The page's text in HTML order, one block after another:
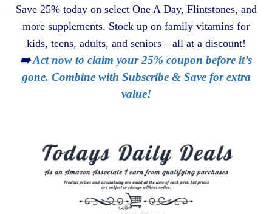
Save 25% today on select One A Day, Flintstones, and
more supplements. Stock up on family vitamins for
kids, teens, adults, and seniors—all at a discount!
➡️Act now to claim your 25% coupon before it’s
gone. Combine with Subscribe & Save for extra
value!